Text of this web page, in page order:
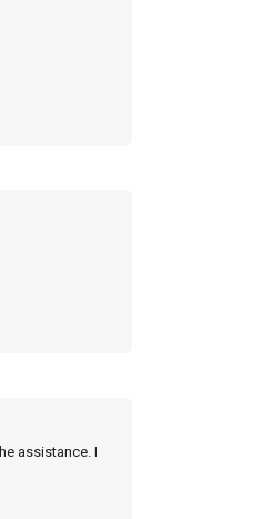
assistance. I